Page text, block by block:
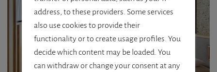
SIZE 67 M²
FAMILY ROOM +
address, to these providers. Some services
also use cookies to provide their
functionality or to create usage profiles. You
decide which content may be loaded. You
can withdraw or change your consent at any